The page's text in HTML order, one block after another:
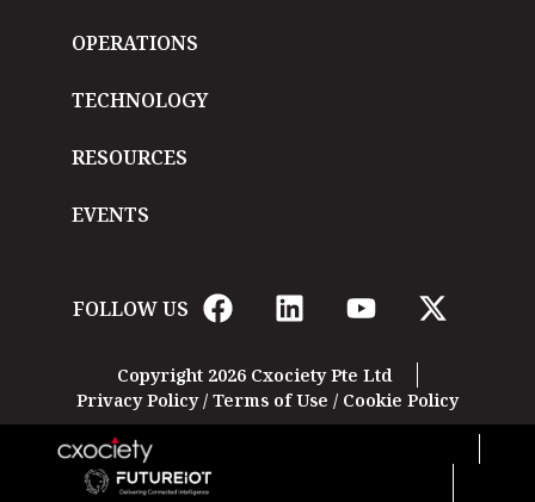
OPERATIONS
TECHNOLOGY
RESOURCES
EVENTS
FOLLOW US
Copyright 2026 Cxociety Pte Ltd
Privacy Policy/ Terms of Use / Cookie Policy